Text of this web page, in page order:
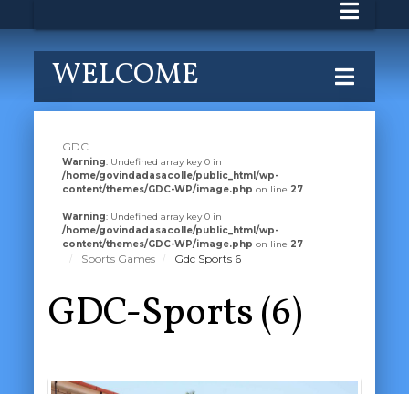
WELCOME
GDC
Warning: Undefined array key 0 in
/home/govindadasacolle/public_html/wp-
content/themes/GDC-WP/image.php on line 27
Warning: Undefined array key 0 in
/home/govindadasacolle/public_html/wp-
content/themes/GDC-WP/image.php on line 27
Sports Games Gdc Sports 6
GDC-Sports (6)